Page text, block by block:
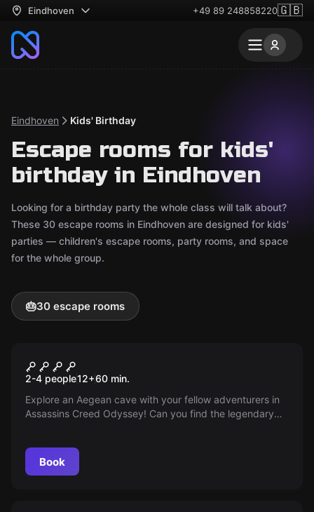
Eindhoven +49 89 248858220🇬🇧
Eindhoven Kids' Birthday
Escape rooms for kids'
birthday in Eindhoven
Looking for a birthday party the whole class will talk about?
These 30 escape rooms in Eindhoven are designed for kids'
parties — children's escape rooms, party rooms, and space
for the whole group.
🎂30 escape rooms
Beyond Medusa’s Gate
2-4 people12+60 min.
Explore an Aegean cave with your fellow adventurers in
Assassins Creed Odyssey! Can you find the legendary
Book